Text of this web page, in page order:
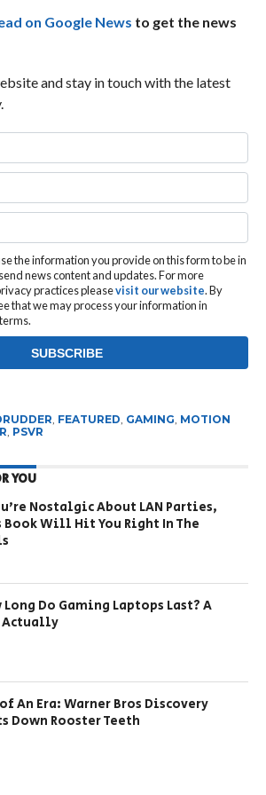
on Google News to get the news
and stay in touch with the latest
the information you provide on this form to be in
news content and updates. For more
practices pleasevisit our website. By
that we may process your information in
FEATURED GAMING MOTION
PSVR
YOU
Nostalgic About LAN Parties,
Book Will Hit You Right In The
Long Do Gaming Laptops Last? A
Actually
An Era: Warner Bros Discovery
Down Rooster Teeth